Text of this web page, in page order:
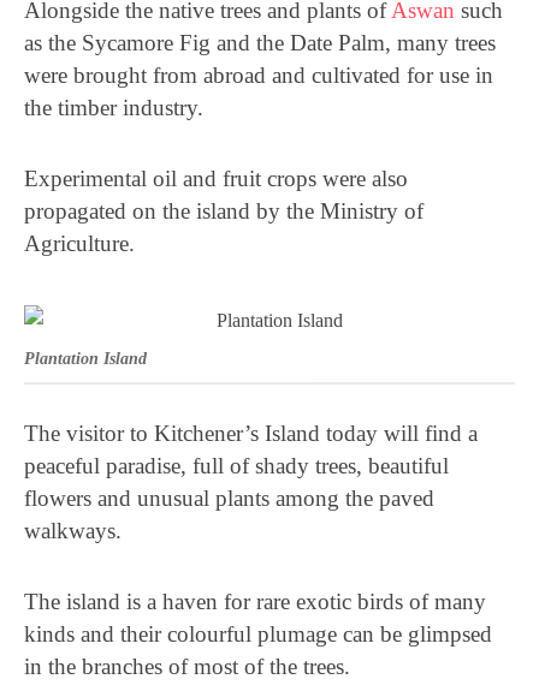
Alongside the native trees and plants ofAswan such
as the Sycamore Fig and the Date Palm, many trees
were brought from abroad and cultivated for use in
the timber industry.
Experimental oil and fruit crops were also
propagated on the island by the Ministry of
Agriculture.
Plantation Island
The visitor to Kitchener’s Island today will find a
peaceful paradise, full of shady trees, beautiful
flowers and unusual plants among the paved
walkways.
The island is a haven for rare exotic birds of many
kinds and their colourful plumage can be glimpsed
in the branches of most of the trees.